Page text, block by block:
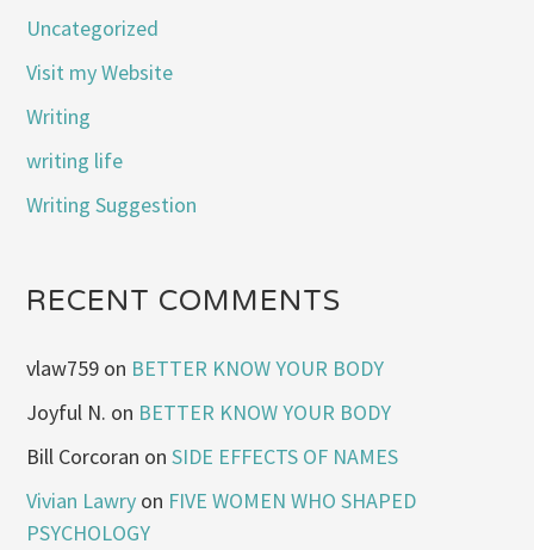
Uncategorized
Visit my Website
Writing
writing life
Writing Suggestion
RECENT COMMENTS
vlaw759 on BETTER KNOW YOUR BODY
Joyful N. on BETTER KNOW YOUR BODY
Bill Corcoran onSIDE EFFECTS OF NAMES
Vivian Lawry on FIVE WOMEN WHO SHAPED
PSYCHOLOGY